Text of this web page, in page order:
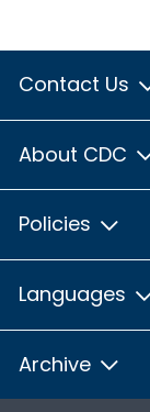
Contact Us
About CDC
Policies
Languages
Archive